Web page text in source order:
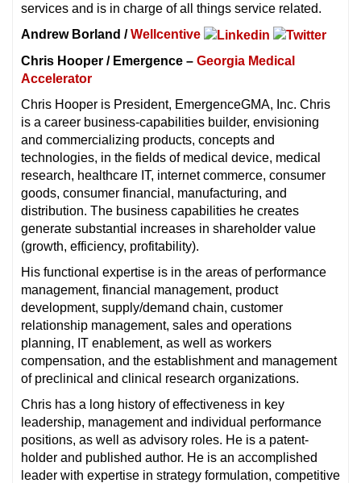
services and is in charge of all things service related.
Andrew Borland /Wellcentive
Chris Hooper / Emergence – Georgia Medical
Accelerator
Chris Hooper is President, EmergenceGMA, Inc. Chris
is a career business-capabilities builder, envisioning
and commercializing products, concepts and
technologies, in the fields of medical device, medical
research, healthcare IT, internet commerce, consumer
goods, consumer financial, manufacturing, and
distribution. The business capabilities he creates
generate substantial increases in shareholder value
(growth, efficiency, profitability).
His functional expertise is in the areas of performance
management, financial management, product
development, supply/demand chain, customer
relationship management, sales and operations
planning, IT enablement, as well as workers
compensation, and the establishment and management
of preclinical and clinical research organizations.
Chris has a long history of effectiveness in key
leadership, management and individual performance
positions, as well as advisory roles. He is a patent-
holder and published author. He is an accomplished
leader with expertise in strategy formulation, competitive